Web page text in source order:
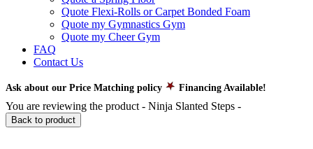
Quote Flexi-Rolls or Carpet Bonded Foam
Quote my Gymnastics Gym
Quote my Cheer Gym
FAQ
Contact Us
Ask about our Price Matching policy Financing Available!
You are reviewing the product - Ninja Slanted Steps -
Back to product